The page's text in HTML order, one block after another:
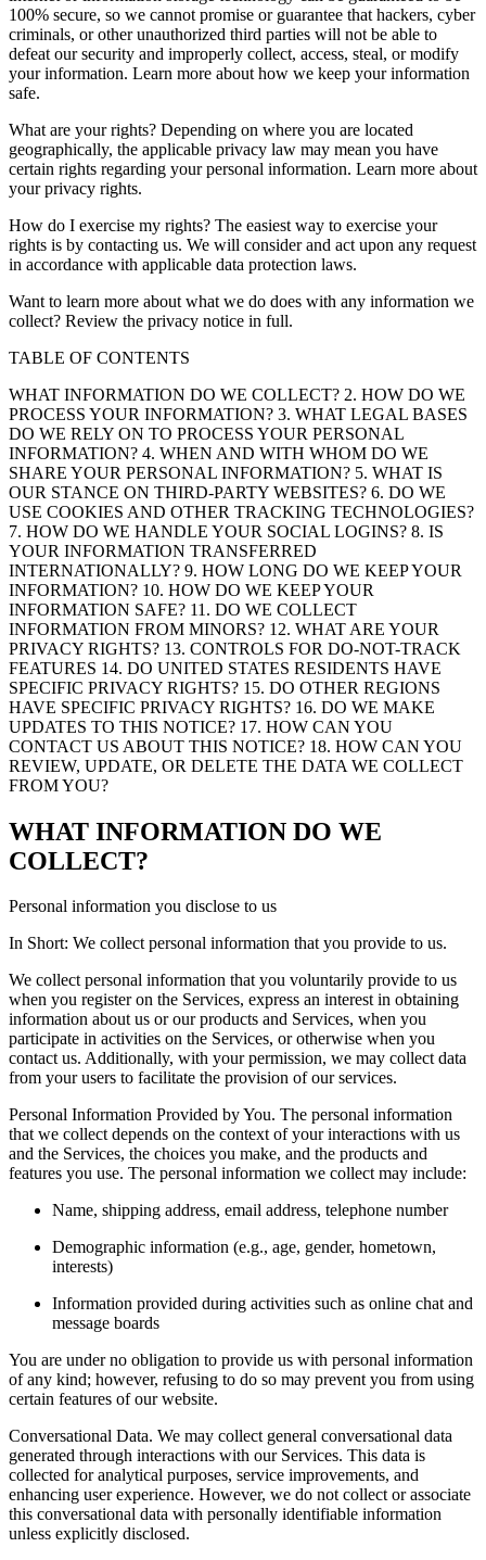
100% secure, so we cannot promise or guarantee that hackers, cyber
criminals, or other unauthorized third parties will not be able to
defeat our security and improperly collect, access, steal, or modify
your information. Learn more about how we keep your information
safe.
What are your rights? Depending on where you are located
geographically, the applicable privacy law may mean you have
certain rights regarding your personal information. Learn more about
your privacy rights.
How do I exercise my rights? The easiest way to exercise your
rights is by contacting us. We will consider and act upon any request
in accordance with applicable data protection laws.
Want to learn more about what we do does with any information we
collect? Review the privacy notice in full.
TABLE OF CONTENTS
WHAT INFORMATION DO WE COLLECT? 2. HOW DO WE
PROCESS YOUR INFORMATION? 3. WHAT LEGAL BASES
DO WE RELY ON TO PROCESS YOUR PERSONAL
INFORMATION? 4. WHEN AND WITH WHOM DO WE
SHARE YOUR PERSONAL INFORMATION? 5. WHAT IS
OUR STANCE ON THIRD-PARTY WEBSITES? 6. DO WE
USE COOKIES AND OTHER TRACKING TECHNOLOGIES?
7. HOW DO WE HANDLE YOUR SOCIAL LOGINS? 8. IS
YOUR INFORMATION TRANSFERRED
INTERNATIONALLY? 9. HOW LONG DO WE KEEP YOUR
INFORMATION? 10. HOW DO WE KEEP YOUR
INFORMATION SAFE? 11. DO WE COLLECT
INFORMATION FROM MINORS? 12. WHAT ARE YOUR
PRIVACY RIGHTS? 13. CONTROLS FOR DO-NOT-TRACK
FEATURES 14. DO UNITED STATES RESIDENTS HAVE
SPECIFIC PRIVACY RIGHTS? 15. DO OTHER REGIONS
HAVE SPECIFIC PRIVACY RIGHTS? 16. DO WE MAKE
UPDATES TO THIS NOTICE? 17. HOW CAN YOU
CONTACT US ABOUT THIS NOTICE? 18. HOW CAN YOU
REVIEW, UPDATE, OR DELETE THE DATA WE COLLECT
FROM YOU?
WHAT INFORMATION DO WE
COLLECT?
Personal information you disclose to us
In Short: We collect personal information that you provide to us.
We collect personal information that you voluntarily provide to us
when you register on the Services, express an interest in obtaining
information about us or our products and Services, when you
participate in activities on the Services, or otherwise when you
contact us. Additionally, with your permission, we may collect data
from your users to facilitate the provision of our services.
Personal Information Provided by You. The personal information
that we collect depends on the context of your interactions with us
and the Services, the choices you make, and the products and
features you use. The personal information we collect may include:
Name, shipping address, email address, telephone number
Demographic information (e.g., age, gender, hometown,
interests)
Information provided during activities such as online chat and
message boards
You are under no obligation to provide us with personal information
of any kind; however, refusing to do so may prevent you from using
certain features of our website.
Conversational Data. We may collect general conversational data
generated through interactions with our Services. This data is
collected for analytical purposes, service improvements, and
enhancing user experience. However, we do not collect or associate
this conversational data with personally identifiable information
unless explicitly disclosed.